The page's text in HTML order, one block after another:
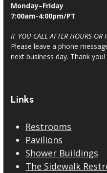
Monday–Friday
7:00am-4:00pm/PT
IF YOU CALL AFTER HOURS OR
Please leave a phone
next business day. Thank you!
Links
Restrooms
Pavilions
Shower Buildings
The Sidewalk